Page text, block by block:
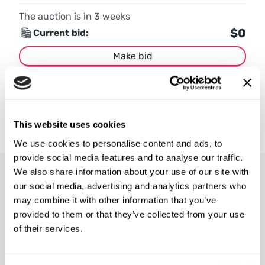
This website uses cookies
We use cookies to personalise content and ads, to
provide social media features and to analyse our traffic.
We also share information about your use of our site with
our social media, advertising and analytics partners who
may combine it with other information that you’ve
provided to them or that they’ve collected from your use
of their services.
The auction is in 3 weeks
Current bid:
$0
Make bid
W8 Shipping Poland is the official broker for W8 Shipping USA,